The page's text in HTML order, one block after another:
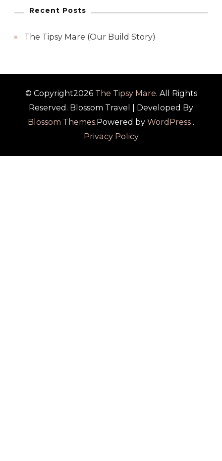
Recent Posts
The Tipsy Mare (Our Build Story)
© Copyright2026 The Tipsy Mare. All Rights
Reserved. Blossom Travel | Developed By
Blossom Themes.Powered by WordPress .
Privacy Policy